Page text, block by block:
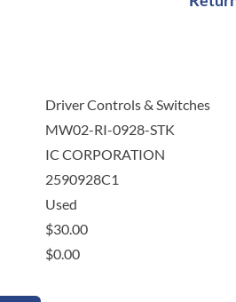
Driver Controls & Switches
MW02-RI-0928-STK
IC CORPORATION
2590928C1
Used
$30.00
$0.00